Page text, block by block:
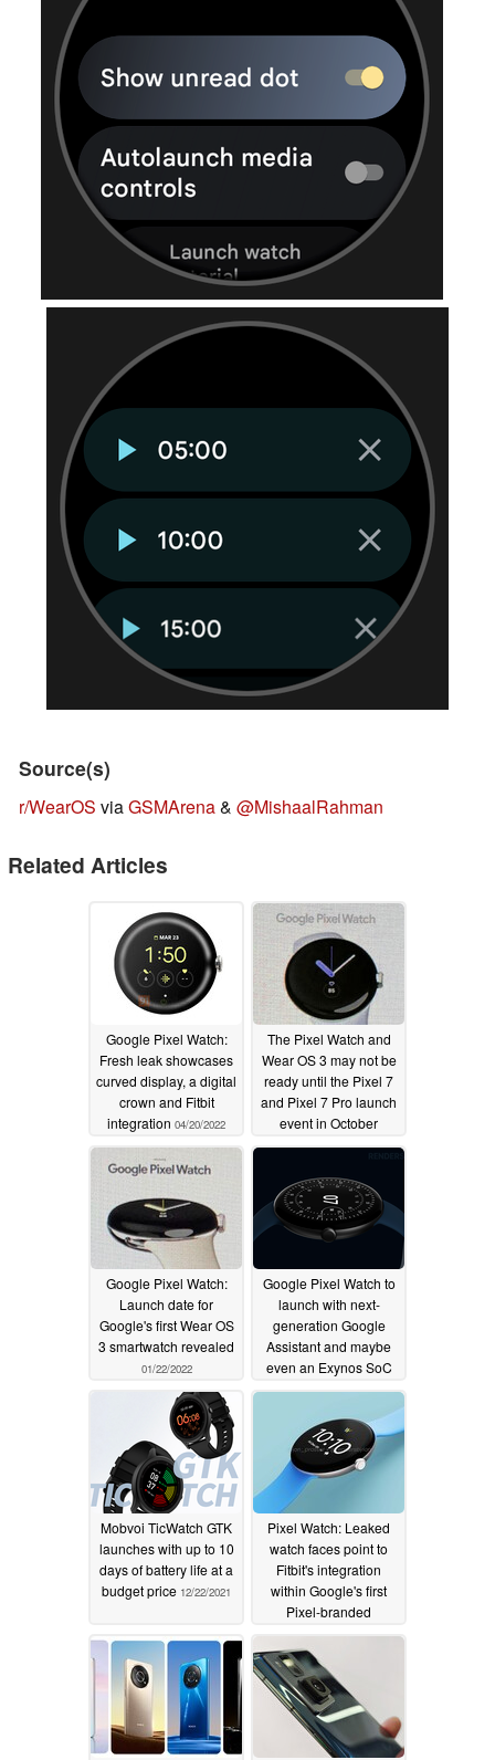
Source(s)
r/WearOS viaGSMArena& @MishaalRahman
Related Articles
Google Pixel Watch:
Fresh leak showcases
curved display, a digital
crown and Fitbit
integration 04/20/2022
The Pixel Watch and
Wear OS 3 may not be
ready until the Pixel 7
and Pixel 7 Pro launch
event in October
03/25/2022
Google Pixel Watch:
Launch date for
Google's first Wear OS
3 smartwatch revealed
01/22/2022
Google Pixel Watch to
launch with next-
generation Google
Assistant and maybe
even an Exynos SoC
12/23/2021
Mobvoi TicWatch GTK
launches with up to 10
days of battery life at a
budget price 12/22/2021
Pixel Watch: Leaked
watch faces point to
Fitbit's integration
within Google's first
Pixel-branded
smartwatch12/16/2021